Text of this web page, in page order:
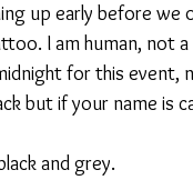
up early before we
I am human, not
for this event,
but if your name is
and grey.